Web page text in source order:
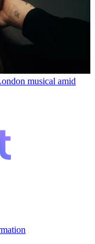
musical amid